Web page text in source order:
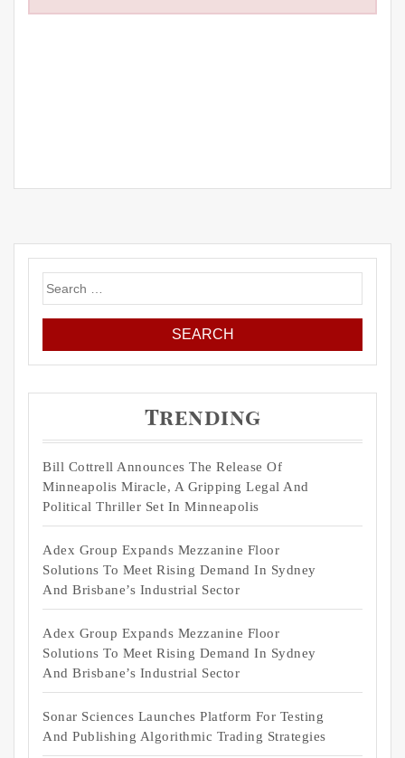
Search
for:
Trending
Bill Cottrell Announces The Release Of
Minneapolis Miracle, A Gripping Legal And
Political Thriller Set In Minneapolis
Adex Group Expands Mezzanine Floor
Solutions To Meet Rising Demand In Sydney
And Brisbane’s Industrial Sector
Adex Group Expands Mezzanine Floor
Solutions To Meet Rising Demand In Sydney
And Brisbane’s Industrial Sector
Sonar Sciences Launches Platform For Testing
And Publishing Algorithmic Trading Strategies